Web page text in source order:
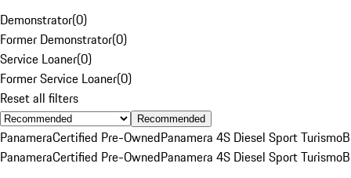
Demonstrator(0)
Former Demonstrator(0)
Service Loaner(0)
Former Service Loaner(0)
Reset all filters
Recommended
PanameraCertified Pre-OwnedPanamera 4S Diesel Sport Turismo
PanameraCertified Pre-OwnedPanamera 4S Diesel Sport Turismo